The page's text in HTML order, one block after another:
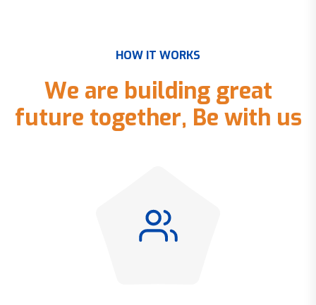
HOW IT WORKS
We are building great
future together, Be with us